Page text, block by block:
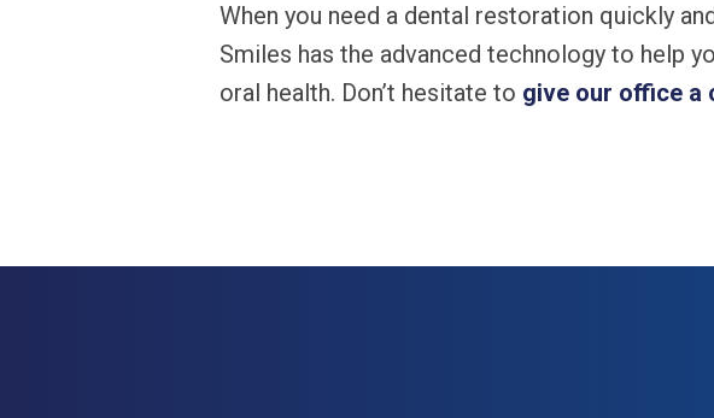
When you need a dental restoration quickly
Smiles has the advanced technology to help
oral health. Don’t hesitate to give our office a